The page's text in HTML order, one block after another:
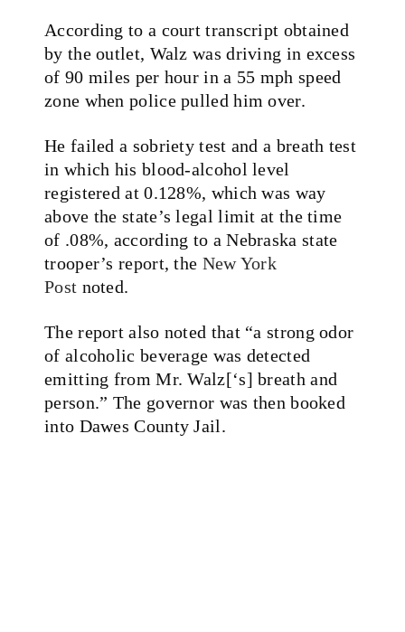
According to a court transcript obtained
by the outlet, Walz was driving in excess
of 90 miles per hour in a 55 mph speed
zone when police pulled him over.
He failed a sobriety test and a breath test
in which his blood-alcohol level
registered at 0.128%, which was way
above the state’s legal limit at the time
of .08%, according to a Nebraska state
trooper’s report, the New York
Post noted.
The report also noted that “a strong odor
of alcoholic beverage was detected
emitting from Mr. Walz[‘s] breath and
person.” The governor was then booked
into Dawes County Jail.